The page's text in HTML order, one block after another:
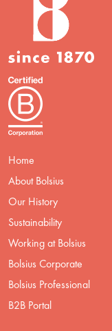
Home
About Bolsius
Our History
Sustainability
Working at Bolsius
Bolsius Corporate
Bolsius Professional
B2B Portal